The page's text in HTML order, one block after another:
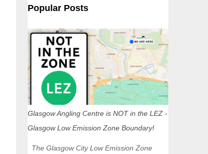
Popular Posts
Glasgow Angling Centre is NOT in the LEZ -
Glasgow Low Emission Zone Boundary!
The Glasgow City Low Emission Zone